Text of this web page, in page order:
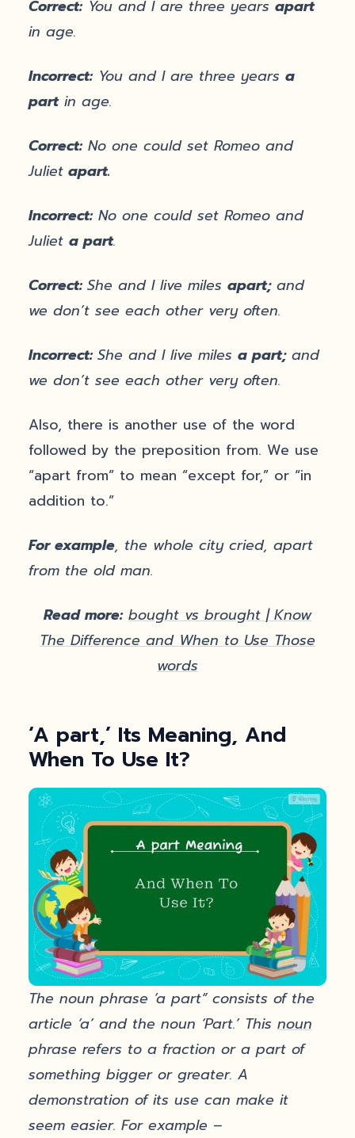
Correct: You and I are three years apart
in age.
Incorrect: You and I are three years a
partin age.
Correct: No one could set Romeo and
Juliet apart.
Incorrect: No one could set Romeo and
Juliet a part.
Correct: She and I live miles apart; and
we don’t see each other very often.
Incorrect: She and I live miles a part; and
we don’t see each other very often.
Also, there is another use of the word
followed by the preposition from. We use
“apart from” to mean “except for,” or “in
addition to.”
For example, the whole city cried, apart
from the old man.
Read more: bought vs brought | Know
The Difference and When to Use Those
words
‘A part,’ Its Meaning, And
When To Use It?
The noun phrase ‘a part” consists of the
article ‘a’ and the noun ‘Part.’ This noun
phrase refers to a fraction or a part of
something bigger or greater. A
demonstration of its use can make it
seem easier. For example –